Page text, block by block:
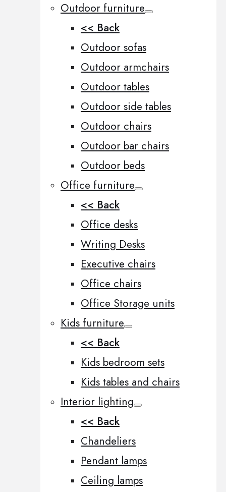
Outdoor furniture
<< Back
Outdoor sofas
Outdoor armchairs
Outdoor tables
Outdoor side tables
Outdoor chairs
Outdoor bar chairs
Outdoor beds
Office furniture
<< Back
Office desks
Writing Desks
Executive chairs
Office chairs
Office Storage units
Kids furniture
<< Back
Kids bedroom sets
Kids tables and chairs
Interior lighting
<< Back
Chandeliers
Pendant lamps
Ceiling lamps